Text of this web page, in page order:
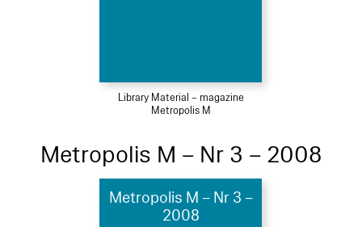
Library Material – magazine
Metropolis M
Metropolis M – Nr 3 – 2008
Metropolis M – Nr 3 –
2008